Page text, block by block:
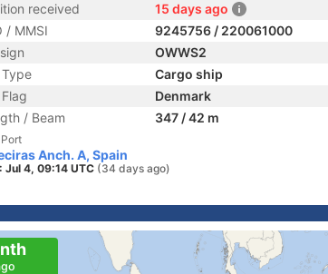
received
15 days ago
/ MMSI
9245756 / 220061000
OWWS2
Type
Cargo ship
Denmark
/ Beam
347 / 42 m
Anch. A, Spain
Jul 4, 09:14 UTC (34 days ago)